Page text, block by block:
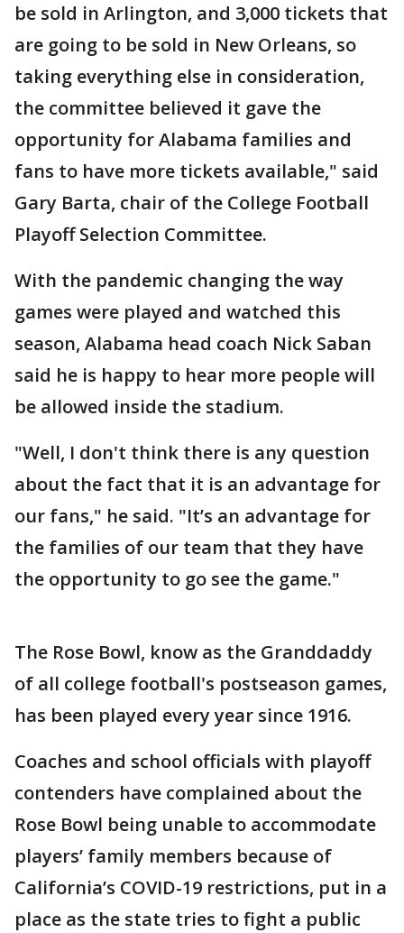
be sold in Arlington, and 3,000 tickets that
are going to be sold in New Orleans, so
taking everything else in consideration,
the committee believed it gave the
opportunity for Alabama families and
fans to have more tickets available," said
Gary Barta, chair of the College Football
Playoff Selection Committee.
With the pandemic changing the way
games were played and watched this
season, Alabama head coach Nick Saban
said he is happy to hear more people will
be allowed inside the stadium.
"Well, I don't think there is any question
about the fact that it is an advantage for
our fans," he said. "It’s an advantage for
the families of our team that they have
the opportunity to go see the game."
The Rose Bowl, know as the Granddaddy
of all college football's postseason games,
has been played every year since 1916.
Coaches and school officials with playoff
contenders have complained about the
Rose Bowl being unable to accommodate
players’ family members because of
California’s COVID-19 restrictions, put in a
place as the state tries to fight a public